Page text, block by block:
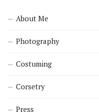
About Me
Photography
Costuming
Corsetry
Press